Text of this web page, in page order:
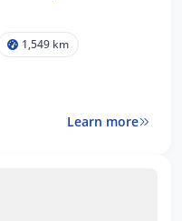
1,549 km
Learn more